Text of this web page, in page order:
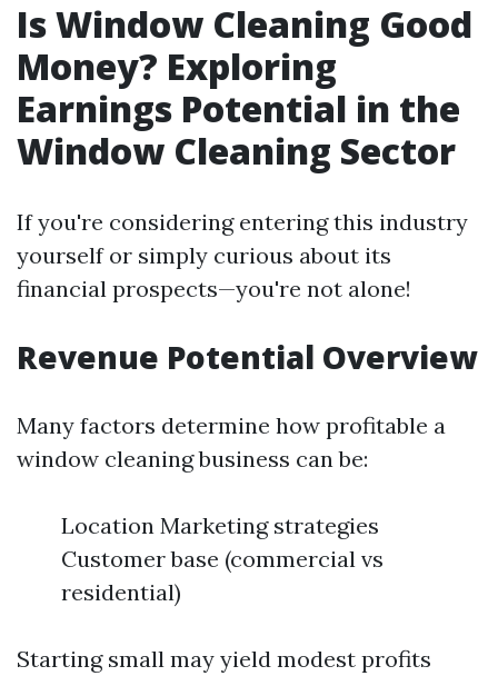
Is Window Cleaning Good
Money? Exploring
Earnings Potential in the
Window Cleaning Sector
If you're considering entering this industry
yourself or simply curious about its
financial prospects—you're not alone!
Revenue Potential Overview
Many factors determine how profitable a
window cleaning business can be:
Location Marketing strategies
Customer base (commercial vs
residential)
Starting small may yield modest profits